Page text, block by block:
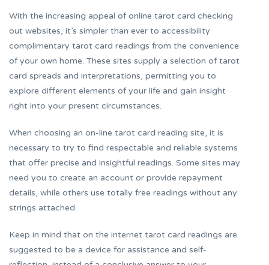
With the increasing appeal of online tarot card checking
out websites, it’s simpler than ever to accessibility
complimentary tarot card readings from the convenience
of your own home. These sites supply a selection of tarot
card spreads and interpretations, permitting you to
explore different elements of your life and gain insight
right into your present circumstances.
When choosing an on-line tarot card reading site, it is
necessary to try to find respectable and reliable systems
that offer precise and insightful readings. Some sites may
need you to create an account or provide repayment
details, while others use totally free readings without any
strings attached.
Keep in mind that on the internet tarot card readings are
suggested to be a device for assistance and self-